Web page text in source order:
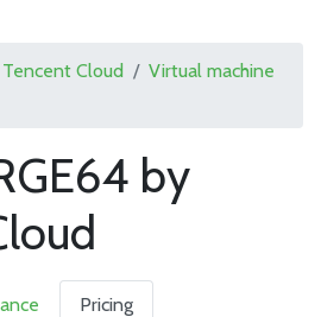
Tencent Cloud
Virtual machine
by
Pricing